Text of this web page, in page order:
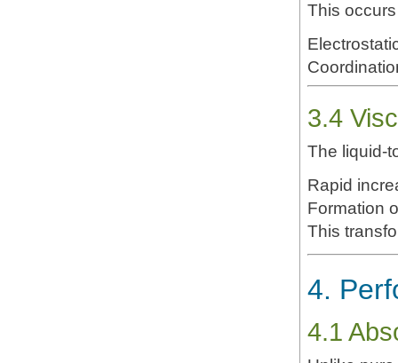
This
3.4
The liquid-
Rapid
Formation
This
4.
4.1